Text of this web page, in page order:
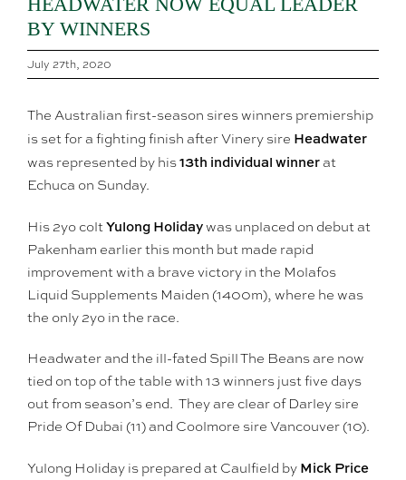
BY WINNERS
July 27th, 2020
The Australian first-season sires winners premiership
is set for a fighting finish after Vinery sire Headwater
was represented by his13th individual winnerat
Echuca on Sunday.
His 2yo coltYulong Holidaywas unplaced on debut at
Pakenham earlier this month but made rapid
improvement with a brave victory in the Molafos
Liquid Supplements Maiden (1400m), where he was
the only 2yo in the race.
Headwater and the ill-fated Spill The Beans are now
tied on top of the table with 13 winners just five days
out from season’s end. They are clear of Darley sire
Pride Of Dubai (11) and Coolmore sire Vancouver (10).
Yulong Holiday is prepared at Caulfield by Mick Price